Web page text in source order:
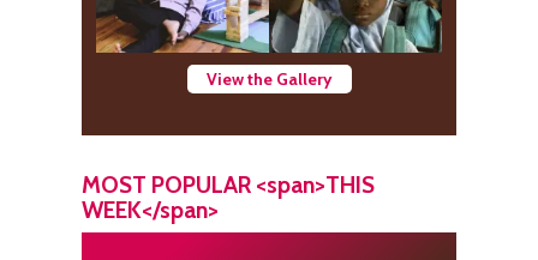
View the Gallery
MOST POPULAR <span>THIS
WEEK</span>